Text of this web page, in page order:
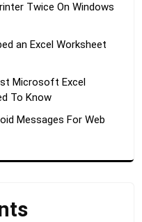
Twice On Windows
an Excel Worksheet
Microsoft Excel
To Know
Messages For Web